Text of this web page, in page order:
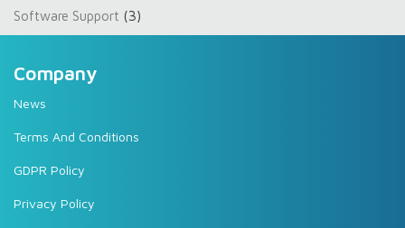
Software Support (3)
Company
News
Terms And Conditions
GDPR Policy
Privacy Policy